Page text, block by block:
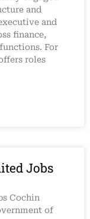
and
and
finance,
For
roles
Jobs
Cochin
of